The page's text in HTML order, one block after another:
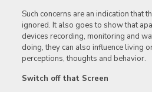
Such concerns are an indication that
ignored. It also goes to show that
devices recording, monitoring and
doing, they can also influence living
perceptions, thoughts and behavior.
Switch off that Screen